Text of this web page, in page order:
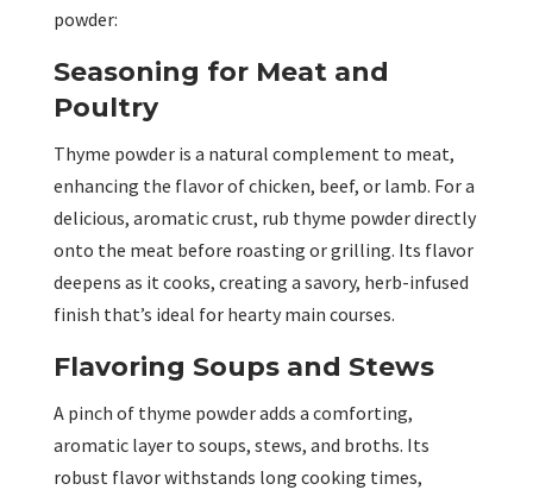
powder:
Seasoning for Meat and
Poultry
Thyme powder is a natural complement to meat,
enhancing the flavor of chicken, beef, or lamb. For a
delicious, aromatic crust, rub thyme powder directly
onto the meat before roasting or grilling. Its flavor
deepens as it cooks, creating a savory, herb-infused
finish that’s ideal for hearty main courses.
Flavoring Soups and Stews
A pinch of thyme powder adds a comforting,
aromatic layer to soups, stews, and broths. Its
robust flavor withstands long cooking times,